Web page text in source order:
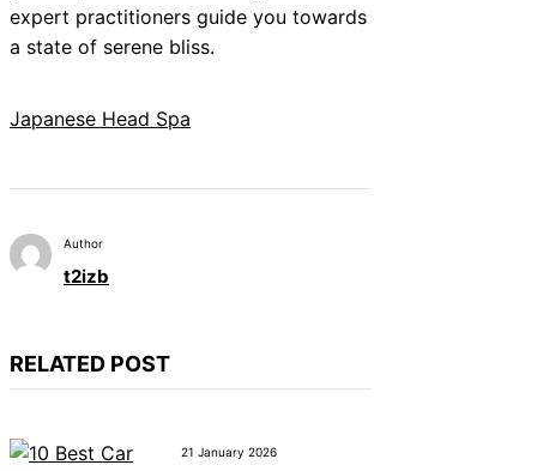
expert practitioners guide you towards
a state of serene bliss.
Japanese Head Spa
Author
t2izb
RELATED POST
21 January 2026